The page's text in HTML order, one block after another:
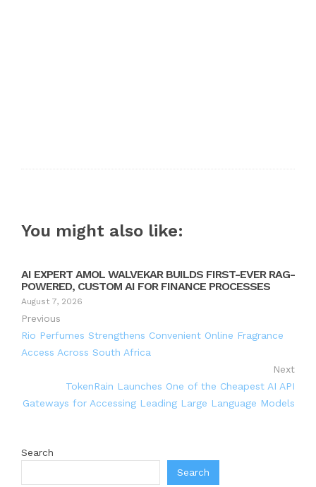
You might also like:
AI EXPERT AMOL WALVEKAR BUILDS FIRST-EVER RAG-
POWERED, CUSTOM AI FOR FINANCE PROCESSES
August 7, 2026
Previous
Rio Perfumes Strengthens Convenient Online Fragrance
Access Across South Africa
Next
TokenRain Launches One of the Cheapest AI API
Gateways for Accessing Leading Large Language Models
Search
Search